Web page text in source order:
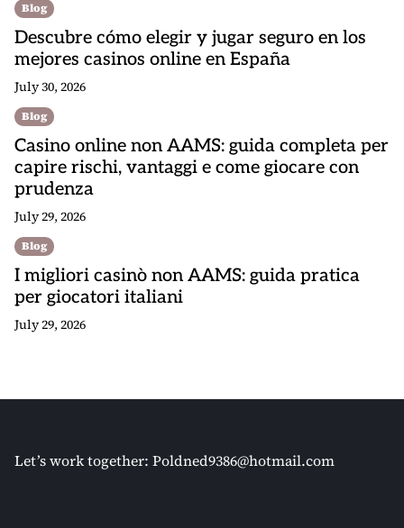
Blog
Descubre cómo elegir y jugar seguro en los
mejores casinos online en España
July 30, 2026
Blog
Casino online non AAMS: guida completa per
capire rischi, vantaggi e come giocare con
prudenza
July 29, 2026
Blog
I migliori casinò non AAMS: guida pratica
per giocatori italiani
July 29, 2026
Let’s work together: Poldned9386@hotmail.com